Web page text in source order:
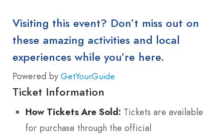
Visiting this event? Don’t miss out on
these amazing activities and local
experiences while you’re here.
Powered by GetYourGuide
Ticket Information
How Tickets Are Sold: Tickets are available
for purchase through the official